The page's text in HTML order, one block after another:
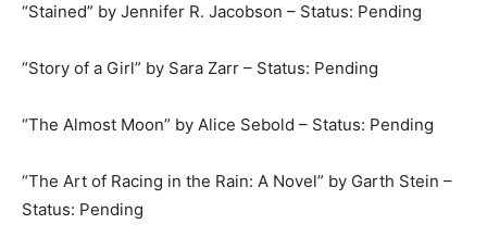
“Stained” by Jennifer R. Jacobson – Status: Pending
“Story of a Girl” by Sara Zarr – Status: Pending
“The Almost Moon” by Alice Sebold – Status: Pending
“The Art of Racing in the Rain: A Novel” by Garth Stein –
Status: Pending